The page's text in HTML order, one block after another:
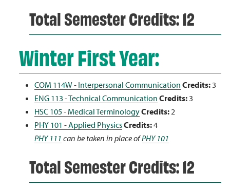
Total Semester Credits: 12
Winter First Year:
COM 114W - Interpersonal Communication Credits:3
ENG 113 - Technical Communication Credits:3
HSC 105 - Medical TerminologyCredits:2
PHY 101 - Applied PhysicsCredits:4
PHY 111 can be taken in place ofPHY 101
Total Semester Credits: 12